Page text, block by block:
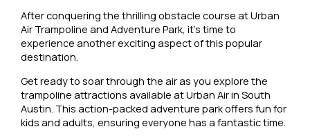
After conquering the thrilling obstacle course at Urban
Air Trampoline and Adventure Park, it’s time to
experience another exciting aspect of this popular
destination.
Get ready to soar through the air as you explore the
trampoline attractions available at Urban Air in South
Austin. This action-packed adventure park offers fun for
kids and adults, ensuring everyone has a fantastic time.